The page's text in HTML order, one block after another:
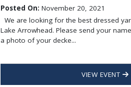
Posted On: November 20, 2021
We are looking for the best dressed
Lake Arrowhead. Please send your
a photo of your decke...
VIEW EVENT